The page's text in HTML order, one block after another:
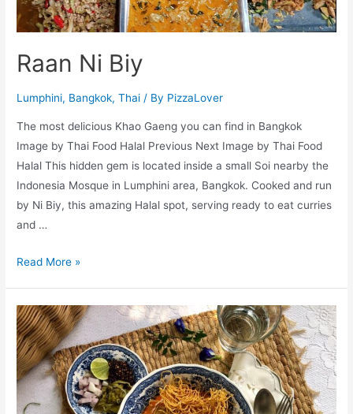
Raan Ni Biy
Lumphini, Bangkok,Thai / By PizzaLover
The most delicious Khao Gaeng you can find in Bangkok
Image by Thai Food Halal Previous Next Image by Thai Food
Halal This hidden gem is located inside a small Soi nearby the
Indonesia Mosque in Lumphini area, Bangkok. Cooked and run
by Ni Biy, this amazing Halal spot, serving ready to eat curries
and …
Raan
Read More »